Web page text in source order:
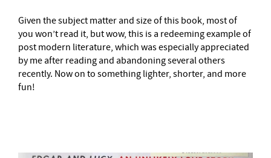
Given the subject matter and size of this book, most of
you won’t read it, but wow, this is a redeeming example of
post modern literature, which was especially appreciated
by me after reading and abandoning several others
recently. Now on to something lighter, shorter, and more
fun!